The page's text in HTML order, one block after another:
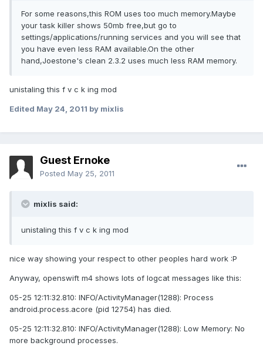
For some reasons,this ROM uses too much memory.Maybe
your task killer shows 50mb free,but go to
settings/applications/running services and you will see that
you have even less RAM available.On the other
hand,Joestone's clean 2.3.2 uses much less RAM memory.
unistaling this f v c k ing mod
Edited May 24, 2011 by mixlis
Guest Ernoke
Posted May 25, 2011
mixlis said:
unistaling this f v c k ing mod
nice way showing your respect to other peoples hard work :P
Anyway, openswift m4 shows lots of logcat messages like this:
05-25 12:11:32.810: INFO/ActivityManager(1288): Process
android.process.acore (pid 12754) has died.
05-25 12:11:32.810: INFO/ActivityManager(1288): Low Memory: No
more background processes.